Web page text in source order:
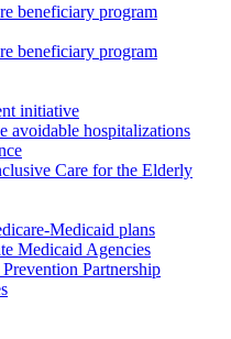
beneficiary program
beneficiary program
initiative
avoidable hospitalizations
Care for the Elderly
Medicaid plans
Medicaid Agencies
Partnership